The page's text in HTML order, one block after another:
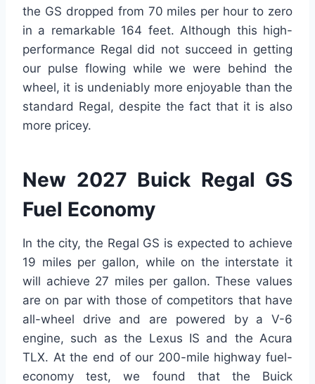
the GS dropped from 70 miles per hour to zero
in a remarkable 164 feet. Although this high-
performance Regal did not succeed in getting
our pulse flowing while we were behind the
wheel, it is undeniably more enjoyable than the
standard Regal, despite the fact that it is also
more pricey.
New 2027 Buick Regal GS
Fuel Economy
In the city, the Regal GS is expected to achieve
19 miles per gallon, while on the interstate it
will achieve 27 miles per gallon. These values
are on par with those of competitors that have
all-wheel drive and are powered by a V-6
engine, such as the Lexus IS and the Acura
TLX. At the end of our 200-mile highway fuel-
economy test, we found that the Buick